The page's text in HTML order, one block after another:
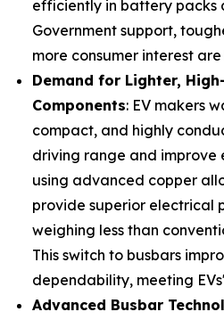
efficiently in battery packs
Government support,
more consumer interest
Demand for Lighter,
Components: EV makers
compact, and highly
driving range and improve
using advanced copper
provide superior electrical
weighing less than
This switch to busbars
dependability, meeting
Advanced Busbar